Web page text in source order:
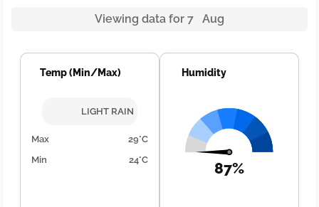
Viewing data for 7 Aug
Temp (Min/Max)
LIGHT RAIN
Max
29°C
Min
24°C
Humidity
87%